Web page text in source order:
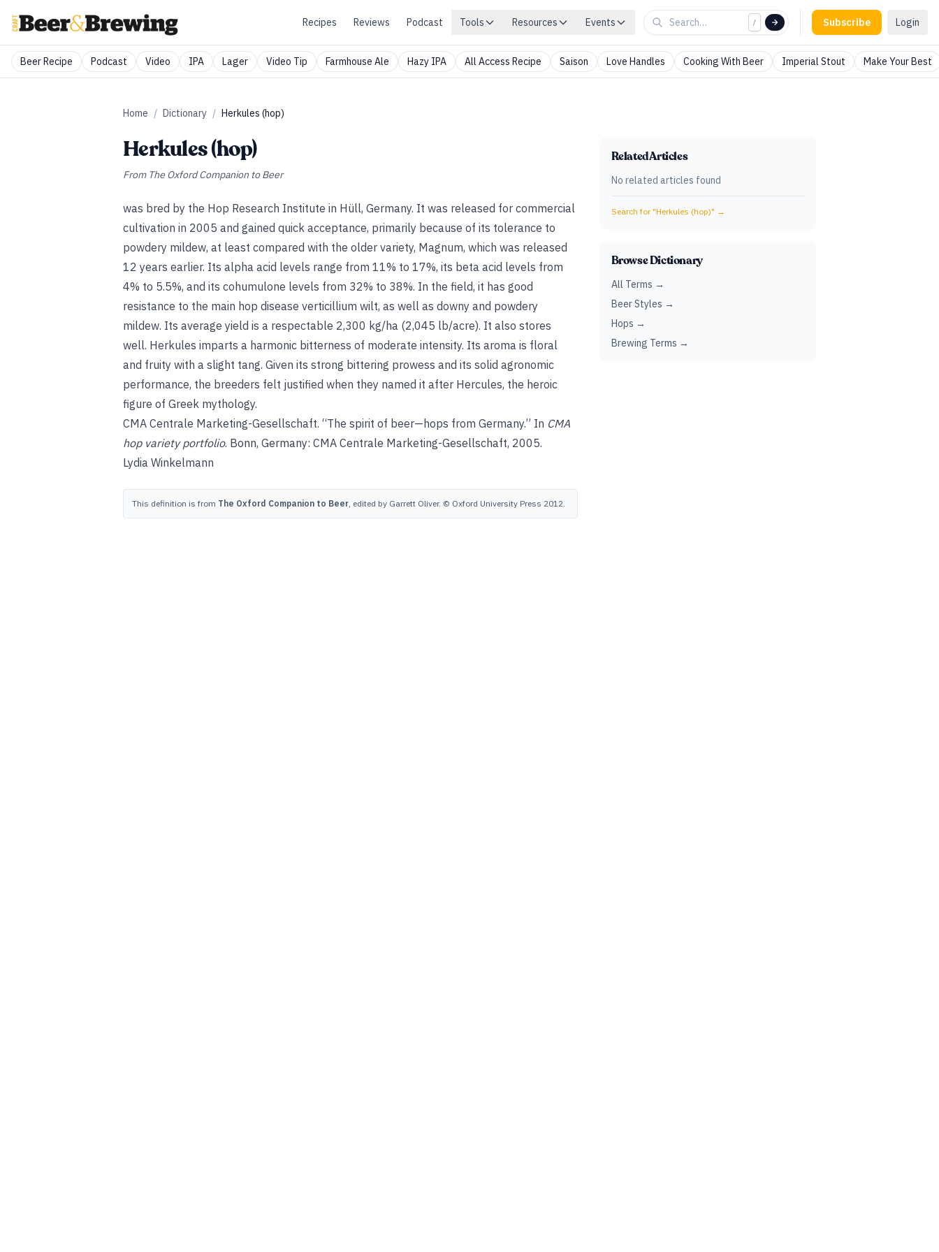
Recipes Reviews Podcast Tools Resources Events / Subscribe Login
Beer Recipe Podcast Video IPA Lager Video Tip Farmhouse Ale Hazy IPA All Access Recipe Saison Love Handles Cooking With Beer Imperial Stout Make Your Best
Home / Dictionary / Herkules (hop)
Herkules (hop)
From The Oxford Companion to Beer
was bred by the Hop Research Institute in Hüll, Germany. It was released for commercial
cultivation in 2005 and gained quick acceptance, primarily because of its tolerance to
powdery mildew, at least compared with the older variety, Magnum, which was released
12 years earlier. Its alpha acid levels range from 11% to 17%, its beta acid levels from
4% to 5.5%, and its cohumulone levels from 32% to 38%. In the field, it has good
resistance to the main hop disease verticillium wilt, as well as downy and powdery
mildew. Its average yield is a respectable 2,300 kg/ha (2,045 lb/acre). It also stores
well. Herkules imparts a harmonic bitterness of moderate intensity. Its aroma is floral
and fruity with a slight tang. Given its strong bittering prowess and its solid agronomic
performance, the breeders felt justified when they named it after Hercules, the heroic
figure of Greek mythology.
CMA Centrale Marketing-Gesellschaft. “The spirit of beer—hops from Germany.” In CMA
hop variety portfolio. Bonn, Germany: CMA Centrale Marketing-Gesellschaft, 2005.
Lydia Winkelmann
This definition is from The Oxford Companion to Beer, edited by Garrett Oliver. © Oxford University Press 2012.
Related Articles
No related articles found
Search for "Herkules (hop)" →
Browse Dictionary
All Terms →
Beer Styles →
Hops →
Brewing Terms →